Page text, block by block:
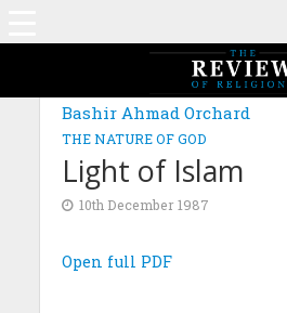
Bashir Ahmad Orchard
THE NATURE OF GOD
Light of Islam
10th December 1987
Open full PDF